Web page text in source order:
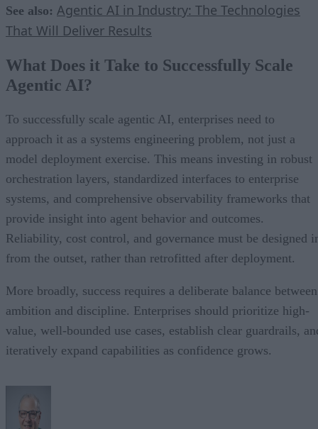
See also: Agentic AI in Industry: The Technologies
That Will Deliver Results
What Does it Take to Successfully Scale
Agentic AI?
To successfully scale agentic AI, enterprises need to
approach it as a systems engineering problem, not just a
model deployment exercise. This means investing in robust
orchestration layers, standardized interfaces to enterprise
systems, and comprehensive observability frameworks that
provide insight into agent behavior and outcomes.
Reliability, cost control, and governance must be designed
from the outset, rather than retrofitted after deployment.
More broadly, success requires a deliberate balance between
ambition and discipline. Enterprises should prioritize high-
value, well-bounded use cases, establish clear guardrails,
iteratively expand capabilities as confidence grows.